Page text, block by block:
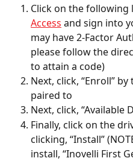
Click on the following
Access and sign into
may have 2-Factor
please follow the
to attain a code)
Next, click, “Enroll”
paired to
Next, click, “Available
Finally, click on the
clicking, “Install”
install, “Inovelli First